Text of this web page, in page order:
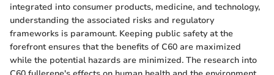
integrated into consumer products, medicine, and technology,
understanding the associated risks and regulatory
frameworks is paramount. Keeping public safety at the
forefront ensures that the benefits of C60 are maximized
while the potential hazards are minimized. The research into